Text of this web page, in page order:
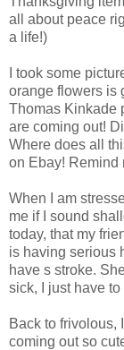
all about peace
a life!)
I took some
orange flowers is
Thomas Kinkade
are coming out!
Where does all
on Ebay! Remind
When I am
me if I sound
today, that my
is having serious
have s stroke.
sick, I just have
Back to frivolous,
coming out so